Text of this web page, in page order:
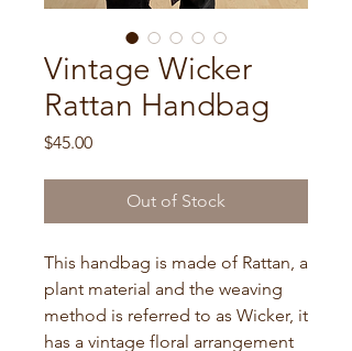
Vintage Wicker
Rattan Handbag
$45.00Price
Out of Stock
This handbag is made of Rattan, a
plant material and the weaving
method is referred to as Wicker, it
has a vintage floral arrangement